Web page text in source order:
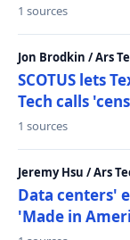
1 sources
Jon Brodkin / Ars
SCOTUS lets
Tech calls
1 sources
Jeremy Hsu / Ars
Data centers'
'Made in